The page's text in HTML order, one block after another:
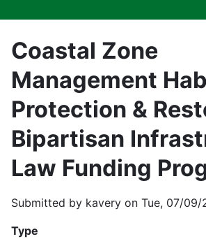
Coastal Zone
Management
Protection &
Bipartisan
Law Funding
Submitted by kavery on Tue, 07/09/
Type